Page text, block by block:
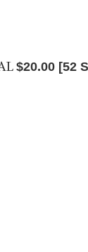
$20.00 [52